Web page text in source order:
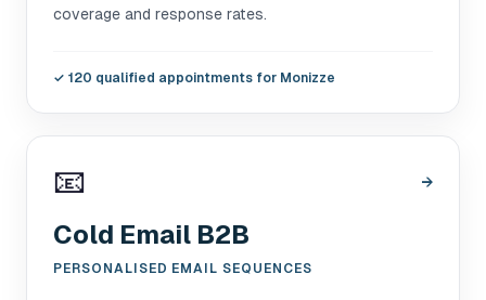
coverage and response rates.
✓ 120 qualified appointments for Monizze
📧 →
Cold Email B2B
PERSONALISED EMAIL SEQUENCES